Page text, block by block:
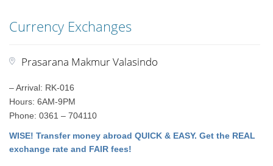
Currency Exchanges
Prasarana Makmur Valasindo
– Arrival: RK-016
Hours: 6AM-9PM
Phone: 0361 – 704110
WISE! Transfer money abroad QUICK & EASY. Get the REAL
exchange rate and FAIR fees!